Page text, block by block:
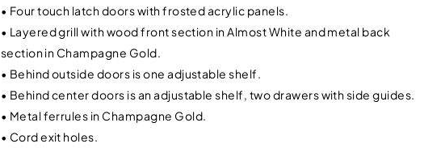
• Four touch latch doors with frosted acrylic panels.
• Layered grill with wood front section in Almost White and metal back
section in Champagne Gold.
• Behind outside doors is one adjustable shelf.
• Behind center doors is an adjustable shelf, two drawers with side guides.
• Metal ferrules in Champagne Gold.
• Cord exit holes.